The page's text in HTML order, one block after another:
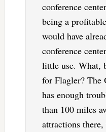
conference
being a
would have
conference
little use. What,
for Flagler? The
has enough
than 100 miles
attractions